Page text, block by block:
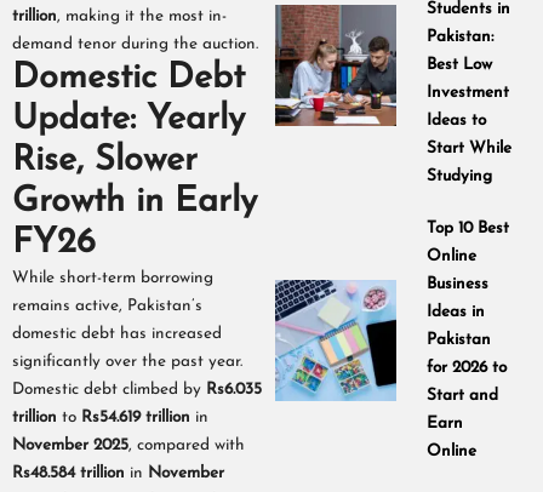
trillion, making it the most in-
demand tenor during the auction.
Domestic Debt
Update: Yearly
Rise, Slower
Growth in Early
FY26
While short-term borrowing
remains active, Pakistan’s
domestic debt has increased
significantly over the past year.
Domestic debt climbed by Rs6.035
trillion to Rs54.619 trillion in
November 2025, compared with
Rs48.584 trillion in
November
Students in
Pakistan:
Best Low
Investment
Ideas to
Start While
Studying
Top 10 Best
Online
Business
Ideas in
Pakistan
for 2026 to
Start and
Earn
Online